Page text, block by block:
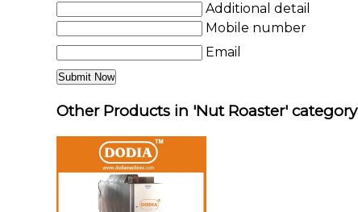
Additional detail
Mobile number
Email
Other Products in 'Nut Roaster' category